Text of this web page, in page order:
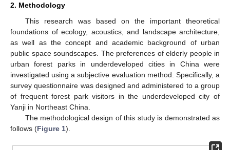
2. Methodology
This research was based on the important theoretical
foundations of ecology, acoustics, and landscape architecture,
as well as the concept and academic background of urban
public space soundscapes. The preferences of elderly people in
urban forest parks in underdeveloped cities in China were
investigated using a subjective evaluation method. Specifically, a
survey questionnaire was designed and administered to a group
of frequent forest park visitors in the underdeveloped city of
Yanji in Northeast China.
The methodological design of this study is demonstrated as
follows (Figure 1).